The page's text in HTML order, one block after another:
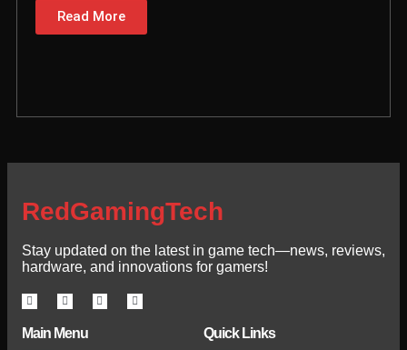
Read More
RedGamingTech
Stay updated on the latest in game tech—news, reviews,
hardware, and innovations for gamers!
Main Menu Quick Links